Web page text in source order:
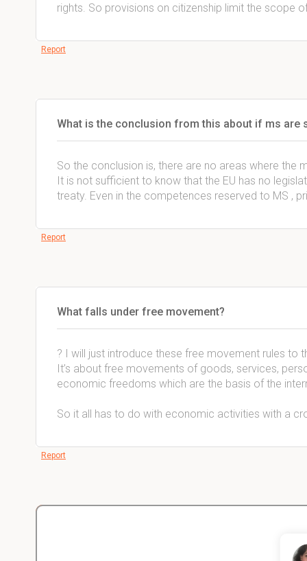
rights. So provisions on citizenship limit the scope
Report
What is the conclusion from this about if ms are
So the conclusion is, there are no areas where the
It is not sufficient to know that the EU has no
treaty. Even in the competences reserved to MS ,
Report
What falls under free movement?
? I will just introduce these free movement rules to
It’s about free movements of goods, services,
economic freedoms which are the basis of the
So it all has to do with economic activities with a
Report